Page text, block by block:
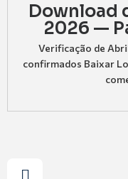
Download
2026 —
Verificação de
confirmados Baixar